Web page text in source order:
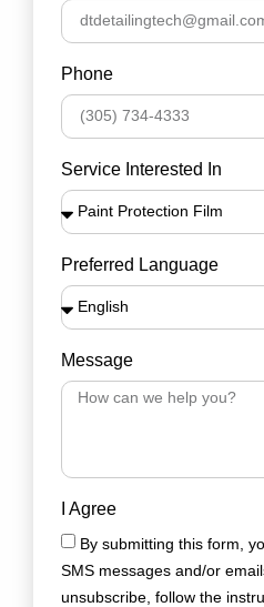
Phone
Service Interested In
Preferred Language
Message
I Agree
By submitting this form,
SMS messages and/or
unsubscribe, follow the